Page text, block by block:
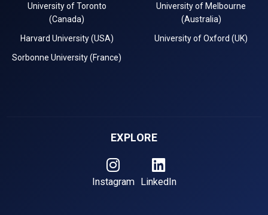
University of Toronto
(Canada)
University of Melbourne
(Australia)
Harvard University (USA)
University of Oxford (UK)
Sorbonne University (France)
EXPLORE
Instagram LinkedIn